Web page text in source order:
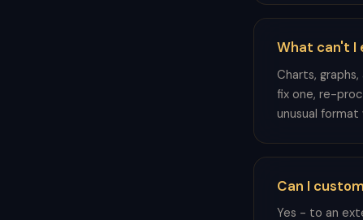
What can't I
Charts,
fix one, re-
unusual format
Can I
Yes - to an